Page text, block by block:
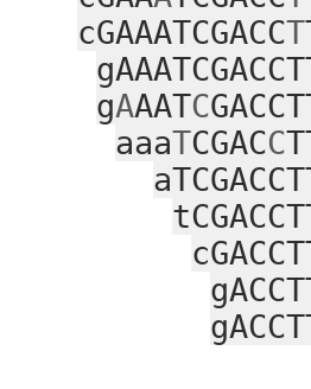
cGAAATCGACCT
gAAATC
aaaTCGACC